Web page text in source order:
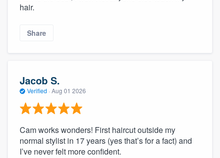
hair.
Share
Jacob S.
Verified · Aug 01 2026
Cam works wonders! First haircut outside my
normal stylist in 17 years (yes that’s for a fact) and
I’ve never felt more confident.